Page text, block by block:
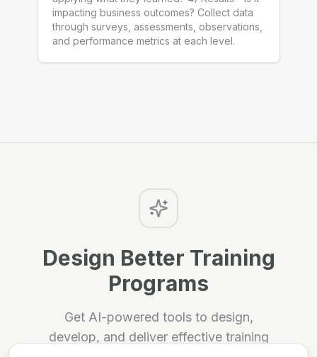
impacting business outcomes? Collect data
through surveys, assessments, observations,
and performance metrics at each level.
Design Better Training
Programs
Get AI-powered tools to design,
develop, and deliver effective training